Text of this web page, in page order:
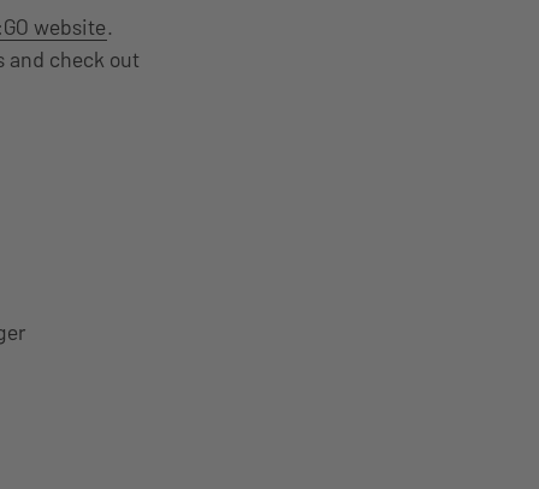
website.
and check out